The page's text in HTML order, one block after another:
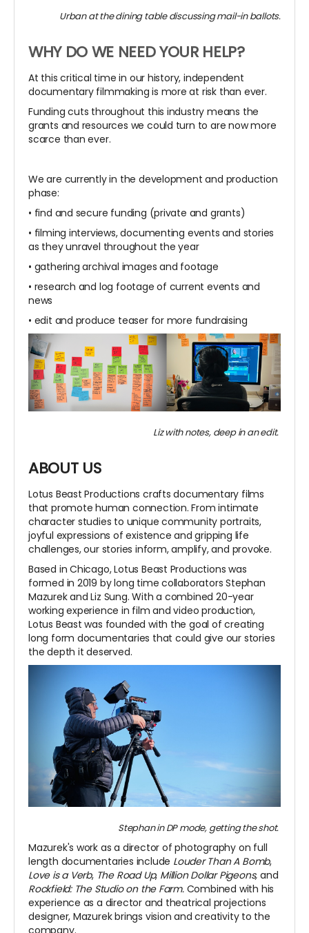
Urban at the dining table discussing mail-in ballots.
WHY DO WE NEED YOUR HELP?
At this critical time in our history, independent
documentary filmmaking is more at risk than ever.
Funding cuts throughout this industry means the
grants and resources we could turn to are now more
scarce than ever.
We are currently in the development and production
phase:
• find and secure funding (private and grants)
• filming interviews, documenting events and stories
as they unravel throughout the year
• gathering archival images and footage
• research and log footage of current events and
news
• edit and produce teaser for more fundraising
Liz with notes, deep in an edit.
ABOUT US
Lotus Beast Productions crafts documentary films
that promote human connection. From intimate
character studies to unique community portraits,
joyful expressions of existence and gripping life
challenges, our stories inform, amplify, and provoke.
Based in Chicago, Lotus Beast Productions was
formed in 2019 by long time collaborators Stephan
Mazurek and Liz Sung. With a combined 20-year
working experience in film and video production,
Lotus Beast was founded with the goal of creating
long form documentaries that could give our stories
the depth it deserved.
Stephan in DP mode, getting the shot.
Mazurek's work as a director of photography on full
length documentaries include Louder Than A Bomb,
Love is a Verb, The Road Up, Million Dollar Pigeons, and
Rockfield: The Studio on the Farm. Combined with his
experience as a director and theatrical projections
designer, Mazurek brings vision and creativity to the